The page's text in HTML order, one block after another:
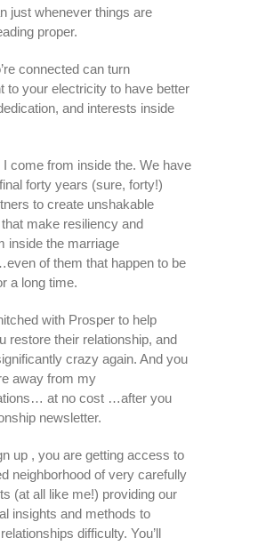
just whenever things are
proper.
connected can turn
to your electricity to have better
and interests inside
I come from inside the. We have
forty years (sure, forty!)
to create unshakable
make resiliency and
inside the marriage
of them that happen to be
a long time.
with Prosper to help
restore their relationship, and
crazy again. And you
away from my
at no cost …after you
newsletter.
up , you are getting access to
neighborhood of very carefully
(at all like me!) providing our
insights and methods to
difficulty. You’ll